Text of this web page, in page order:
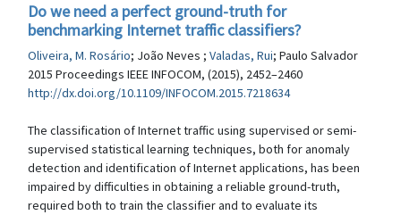
Do we need a perfect ground-truth for
benchmarking Internet traffic classifiers?
Oliveira, M. Rosário; João Neves ; Valadas, Rui; Paulo Salvador
2015 Proceedings IEEE INFOCOM, (2015), 2452–2460
http://dx.doi.org/10.1109/INFOCOM.2015.7218634
The classification of Internet traffic using supervised or semi-
supervised statistical learning techniques, both for anomaly
detection and identification of Internet applications, has been
impaired by difficulties in obtaining a reliable ground-truth,
required both to train the classifier and to evaluate its